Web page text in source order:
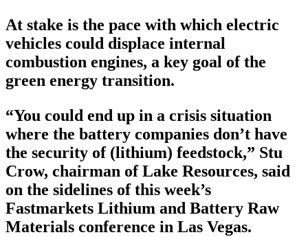
At stake is the pace with which electric
vehicles could displace internal
combustion engines, a key goal of the
green energy transition.
“You could end up in a crisis situation
where the battery companies don’t have
the security of (lithium) feedstock,” Stu
Crow, chairman of Lake Resources, said
on the sidelines of this week’s
Fastmarkets Lithium and Battery Raw
Materials conference in Las Vegas.